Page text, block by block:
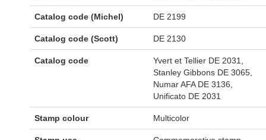
Catalog code (Michel) DE 2199
Catalog code (Scott) DE 2130
Catalog code
Yvert et Tellier DE 2031,
Stanley Gibbons DE 3065,
Numar AFA DE 3136,
Unificato DE 2031
Stamp colour Multicolor